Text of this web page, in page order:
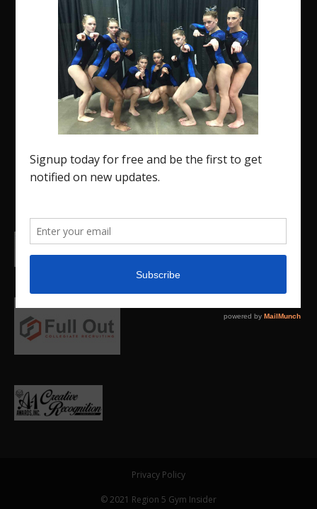
The Region 5 Gym Insider is a media platform
designed specifically for the USA Gymnastics
Region 5 Gymnastics Community. The R5 Gym
Insider is a media outlet created to showcase and
promote our current Region 5 athletes (Elite and
college.
Privacy Policy
© 2021 Region 5 Gym Insider